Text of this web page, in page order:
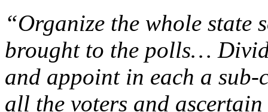
“Organize the whole state
brought to the polls…
and appoint in each a
all the voters and